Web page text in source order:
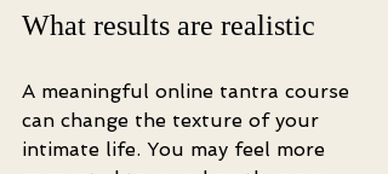
What results are realistic
A meaningful online tantra course
can change the texture of your
intimate life. You may feel more